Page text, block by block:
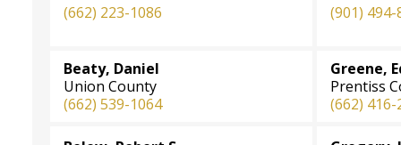
(662) 223-1086
(901) 494-
Beaty, Daniel
Union County
(662) 539-1064
Greene,
Prentiss
(662) 416-